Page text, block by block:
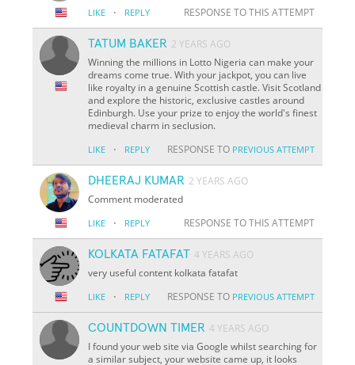
LIKE · REPLY RESPONSE TO THIS ATTEMPT
TATUM BAKER 2 YEARS AGO
Winning the millions in Lotto Nigeria can make your
dreams come true. With your jackpot, you can live
like royalty in a genuine Scottish castle. Visit Scotland
and explore the historic, exclusive castles around
Edinburgh. Use your prize to enjoy the world's finest
medieval charm in seclusion.
LIKE · REPLY RESPONSE TO PREVIOUS ATTEMPT
DHEERAJ KUMAR 2 YEARS AGO
Comment moderated
LIKE · REPLY RESPONSE TO THIS ATTEMPT
KOLKATA FATAFAT 4 YEARS AGO
very useful content kolkata fatafat
LIKE · REPLY RESPONSE TO PREVIOUS ATTEMPT
COUNTDOWN TIMER 4 YEARS AGO
I found your web site via Google whilst searching for
a similar subject, your website came up, it looks